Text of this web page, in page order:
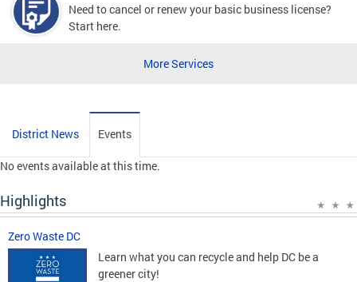
Need to cancel or renew your basic business license?
Start here.
More Services
District News Events
No events available at this time.
Highlights
Zero Waste DC
Learn what you can recycle and help DC be a
greener city!